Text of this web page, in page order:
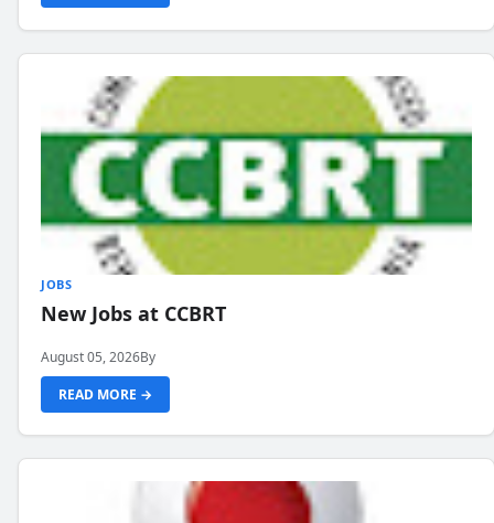
JOBS
New Jobs at CCBRT
August 05, 2026By
READ MORE →